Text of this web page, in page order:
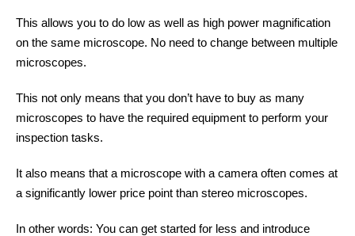
This allows you to do low as well as high power magnification
on the same microscope. No need to change between multiple
microscopes.
This not only means that you don’t have to buy as many
microscopes to have the required equipment to perform your
inspection tasks.
It also means that a microscope with a camera often comes at
a significantly lower price point than stereo microscopes.
In other words: You can get started for less and introduce